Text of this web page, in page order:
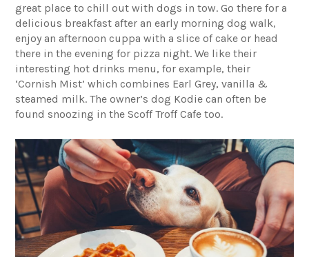
great place to chill out with dogs in tow. Go there for a
delicious breakfast after an early morning dog walk,
enjoy an afternoon cuppa with a slice of cake or head
there in the evening for pizza night. We like their
interesting hot drinks menu, for example, their
‘Cornish Mist’ which combines Earl Grey, vanilla &
steamed milk. The owner’s dog Kodie can often be
found snoozing in the Scoff Troff Cafe too.